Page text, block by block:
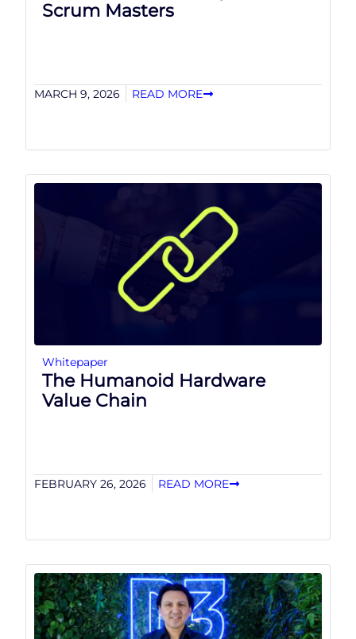
Scrum Masters
MARCH 9, 2026 READ MORE
Whitepaper
The Humanoid Hardware
Value Chain
FEBRUARY 26, 2026 READ MORE